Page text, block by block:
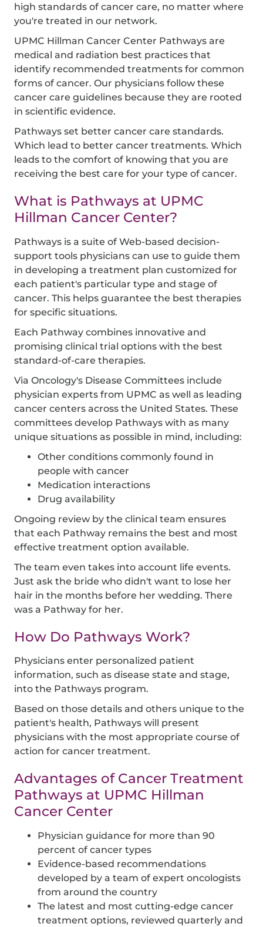
high standards of cancer care, no matter where
you're treated in our network.
UPMC Hillman Cancer Center Pathways are
medical and radiation best practices that
identify recommended treatments for common
forms of cancer. Our physicians follow these
cancer care guidelines because they are rooted
in scientific evidence.
Pathways set better cancer care standards.
Which lead to better cancer treatments. Which
leads to the comfort of knowing that you are
receiving the best care for your type of cancer.
What is Pathways at UPMC
Hillman Cancer Center?
Pathways is a suite of Web-based decision-
support tools physicians can use to guide them
in developing a treatment plan customized for
each patient's particular type and stage of
cancer. This helps guarantee the best therapies
for specific situations.
Each Pathway combines innovative and
promising clinical trial options with the best
standard-of-care therapies.
Via Oncology's Disease Committees include
physician experts from UPMC as well as leading
cancer centers across the United States. These
committees develop Pathways with as many
unique situations as possible in mind, including:
Other conditions commonly found in
people with cancer
Medication interactions
Drug availability
Ongoing review by the clinical team ensures
that each Pathway remains the best and most
effective treatment option available.
The team even takes into account life events.
Just ask the bride who didn't want to lose her
hair in the months before her wedding. There
was a Pathway for her.
How Do Pathways Work?
Physicians enter personalized patient
information, such as disease state and stage,
into the Pathways program.
Based on those details and others unique to the
patient's health, Pathways will present
physicians with the most appropriate course of
action for cancer treatment.
Advantages of Cancer Treatment
Pathways at UPMC Hillman
Cancer Center
Physician guidance for more than 90
percent of cancer types
Evidence-based recommendations
developed by a team of expert oncologists
from around the country
The latest and most cutting-edge cancer
treatment options, reviewed quarterly and